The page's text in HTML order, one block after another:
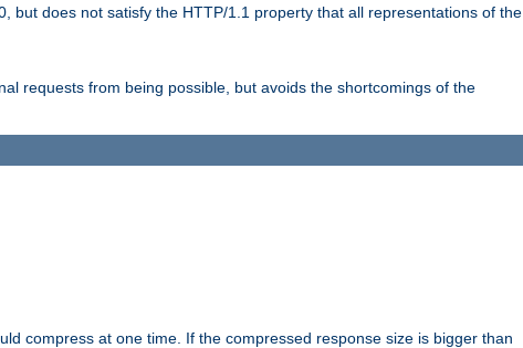
but does not satisfy the HTTP/1.1 property that all representations of the
requests from being possible, but avoids the shortcomings of the
compress at one time. If the compressed response size is bigger than